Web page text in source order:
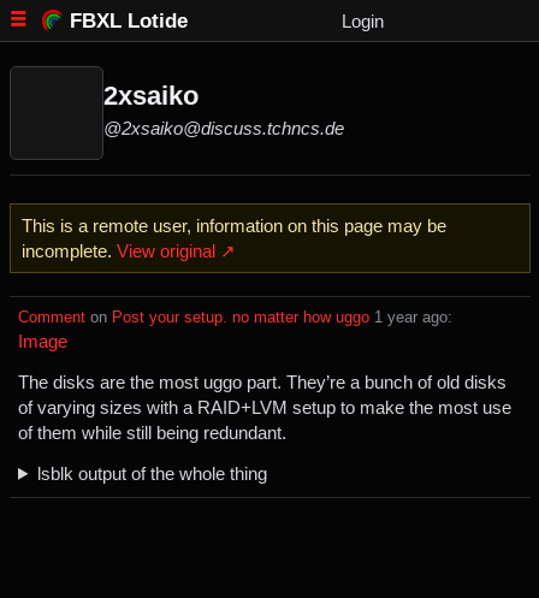
FBXL Lotide Login
2xsaiko
@2xsaiko@discuss.tchncs.de
This is a remote user, information on this page may be
incomplete. View original ↗
Comment ⁩ on ⁨ Post your setup. no matter how uggo ⁨1⁩ ⁨year⁩ ago⁩:
Image
The disks are the most uggo part. They’re a bunch of old disks
of varying sizes with a RAID+LVM setup to make the most use
of them while still being redundant.
lsblk output of the whole thing